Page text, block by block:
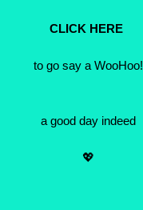
CLICK HERE
to go say a WooHoo!
a good day indeed
💖